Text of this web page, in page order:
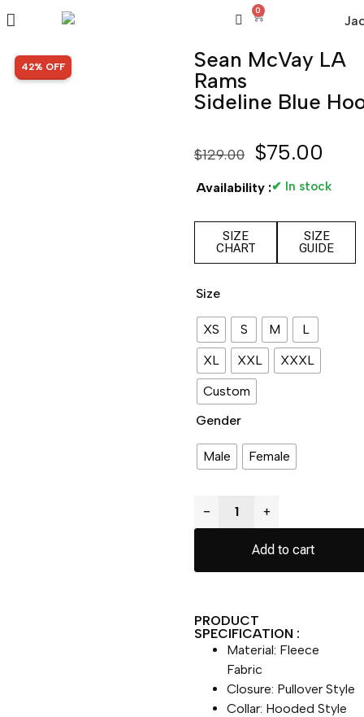
0
SALE!
42% OFF
Sean McVay LA
Rams
Sideline Blue
$129.00 $75.00
Availability :✔ In stock
SIZE
CHART
SIZE
GUIDE
Size
XS S M
L
XL
XXL
XXXL
Custom
Gender
Male Female
− +
Add to cart
PRODUCT
SPECIFICATION :
Material: Fleece
Fabric
Closure: Pullover Style
Collar: Hooded Style